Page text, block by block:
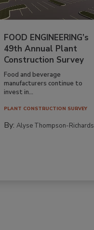
FOOD ENGINEERING’s
49th Annual Plant
Construction Survey
Food and beverage
manufacturers continue to
invest in...
PLANT CONSTRUCTION SURVEY
By:Alyse Thompson-Richards